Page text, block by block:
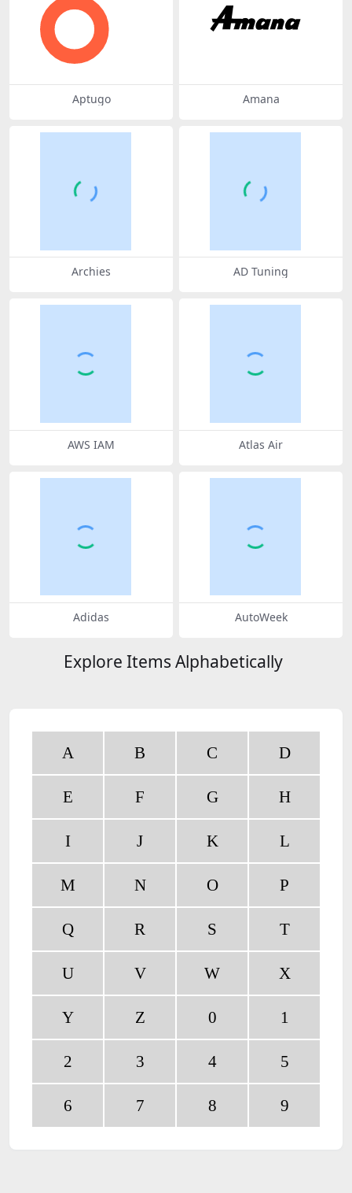
Aptugo Amana
Archies AD Tuning
AWS IAM Atlas Air
Adidas AutoWeek
Explore Items Alphabetically
A B C D
E F G H
I J K L
M N O P
Q R S T
U V W X
Y Z 0 1
2 3 4 5
6 7 8 9